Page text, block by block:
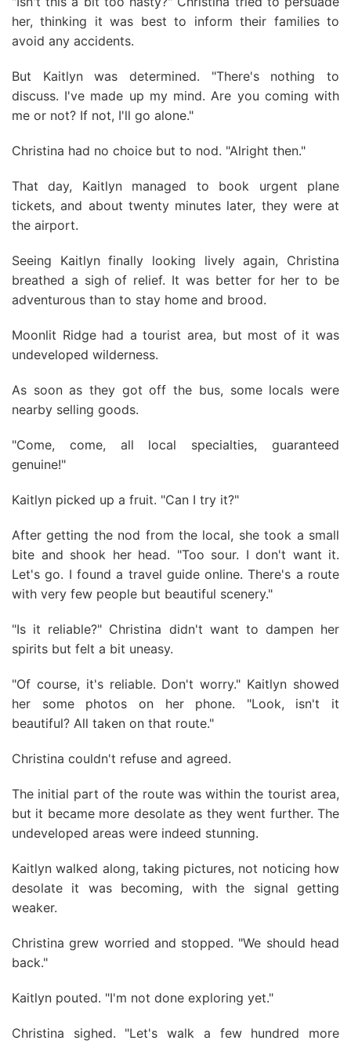
her, thinking it was best to inform their families to
avoid any accidents.
But Kaitlyn was determined. "There's nothing to
discuss. I've made up my mind. Are you coming with
me or not? If not, I'll go alone."
Christina had no choice but to nod. "Alright then."
That day, Kaitlyn managed to book urgent plane
tickets, and about twenty minutes later, they were at
the airport.
Seeing Kaitlyn finally looking lively again, Christina
breathed a sigh of relief. It was better for her to be
adventurous than to stay home and brood.
Moonlit Ridge had a tourist area, but most of it was
undeveloped wilderness.
As soon as they got off the bus, some locals were
nearby selling goods.
"Come, come, all local specialties, guaranteed
genuine!"
Kaitlyn picked up a fruit. "Can I try it?"
After getting the nod from the local, she took a small
bite and shook her head. "Too sour. I don't want it.
Let's go. I found a travel guide online. There's a route
with very few people but beautiful scenery."
"Is it reliable?" Christina didn't want to dampen her
spirits but felt a bit uneasy.
"Of course, it's reliable. Don't worry." Kaitlyn showed
her some photos on her phone. "Look, isn't it
beautiful? All taken on that route."
Christina couldn't refuse and agreed.
The initial part of the route was within the tourist area,
but it became more desolate as they went further. The
undeveloped areas were indeed stunning.
Kaitlyn walked along, taking pictures, not noticing how
desolate it was becoming, with the signal getting
weaker.
Christina grew worried and stopped. "We should head
back."
Kaitlyn pouted. "I'm not done exploring yet."
Christina sighed. "Let's walk a few hundred more